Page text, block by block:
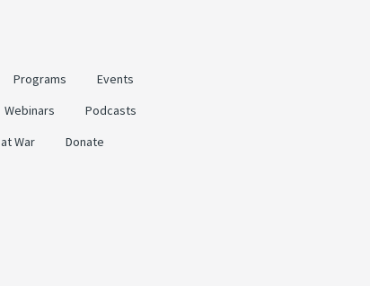
Programs
Events
Webinars
Podcasts
War
Donate